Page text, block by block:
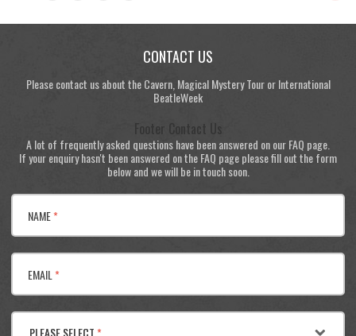
CONTACT US
Please contact us about the Cavern, Magical Mystery Tour or International
BeatleWeek
Footer Contact Us
A lot of frequently asked questions have been answered on our FAQ page.
If your enquiry hasn't been answered on the FAQ page please fill out the form
below and we will be in touch soon.
NAME*
EMAIL*
PLEASE SELECT*